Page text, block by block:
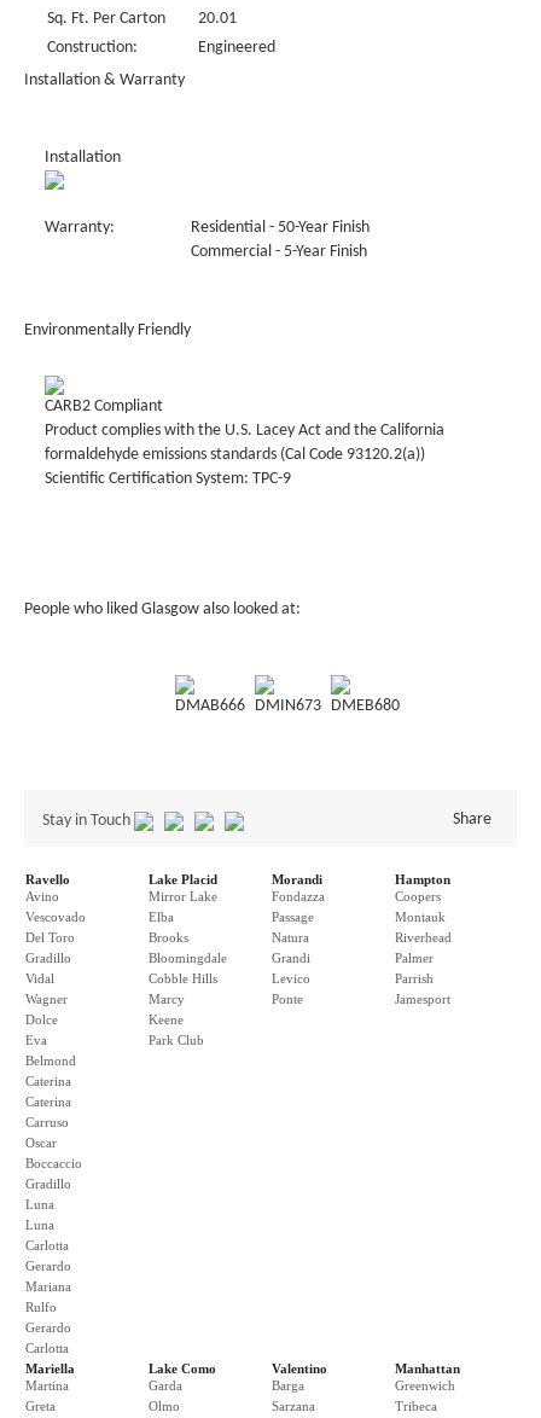
Sq. Ft. Per Carton
20.01
Construction:
Engineered
Installation & Warranty
Installation
Warranty:
Residential - 50-Year Finish
Commercial - 5-Year Finish
Environmentally Friendly
CARB2 Compliant
Product complies with the U.S. Lacey Act and the California
formaldehyde emissions standards (Cal Code 93120.2(a))
Scientific Certification System: TPC-9
People who liked Glasgow also looked at:
DMAB666 DMIN673 DMEB680
Stay in Touch Share
Ravello
Avino
Vescovado
Del Toro
Gradillo
Vidal
Wagner
Dolce
Eva
Belmond
Caterina
Caterina
Carruso
Oscar
Boccaccio
Gradillo
Luna
Luna
Carlotta
Gerardo
Mariana
Rulfo
Gerardo
Carlotta
Lake Placid
Mirror Lake
Elba
Brooks
Bloomingdale
Cobble Hills
Marcy
Keene
Park Club
Morandi
Fondazza
Passage
Natura
Grandi
Levico
Ponte
Hampton
Coopers
Montauk
Riverhead
Palmer
Parrish
Jamesport
Mariella
Martina
Greta
Lake Como
Garda
Olmo
Valentino
Barga
Sarzana
Manhattan
Greenwich
Tribeca